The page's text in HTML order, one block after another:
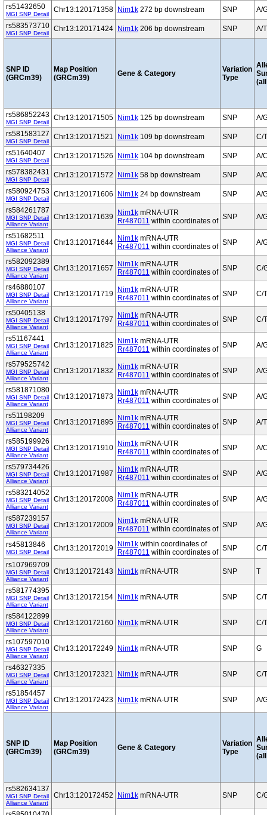
rs51432650
MGI SNP Detail
Chr13:120171358 Nim1k 272 bp downstream SNP
A/
rs583573710
MGI SNP Detail
Chr13:120171424 Nim1k 206 bp downstream SNP A/T
SNP ID
(GRCm39)
Map Position
(GRCm39)
Gene & Category
Variation
Type
rs586852243
MGI SNP Detail
Chr13:120171505 Nim1k 125 bp downstream SNP
A/
rs581583127
MGI SNP Detail
Chr13:120171521 Nim1k 109 bp downstream SNP
C/T
rs51640407
MGI SNP Detail
Chr13:120171526 Nim1k 104 bp downstream SNP
A/
rs578382431
MGI SNP Detail
Chr13:120171572 Nim1k 58 bp downstream SNP
A/
rs580924753
MGI SNP Detail
Chr13:120171606 Nim1k 24 bp downstream SNP
A/
rs584261787
MGI SNP Detail
Alliance Variant
Chr13:120171639 Nim1k mRNA-UTR
Rr487011 within coordinates of SNP A/
rs51682511
MGI SNP Detail
Alliance Variant
Chr13:120171644 Nim1k mRNA-UTR
Rr487011 within coordinates of SNP A/
rs582092389
MGI SNP Detail
Alliance Variant
Chr13:120171657 Nim1k mRNA-UTR
Rr487011 within coordinates of SNP C/
rs46880107
MGI SNP Detail
Alliance Variant
Chr13:120171719 Nim1k mRNA-UTR
Rr487011 within coordinates of SNP C/T
rs50405138
MGI SNP Detail
Alliance Variant
Chr13:120171797 Nim1k mRNA-UTR
Rr487011 within coordinates of SNP C/T
rs51167441
MGI SNP Detail
Alliance Variant
Chr13:120171825 Nim1k mRNA-UTR
Rr487011 within coordinates of SNP A/
rs579525742
MGI SNP Detail
Alliance Variant
Chr13:120171832 Nim1k mRNA-UTR
Rr487011 within coordinates of SNP A/
rs581871080
MGI SNP Detail
Alliance Variant
Chr13:120171873 Nim1k mRNA-UTR
Rr487011 within coordinates of SNP A/
rs51198209
MGI SNP Detail
Alliance Variant
Chr13:120171895 Nim1k mRNA-UTR
Rr487011 within coordinates of SNP A/T
rs585199926
MGI SNP Detail
Alliance Variant
Chr13:120171910 Nim1k mRNA-UTR
Rr487011 within coordinates of SNP A/
rs579734426
MGI SNP Detail
Alliance Variant
Chr13:120171987 Nim1k mRNA-UTR
Rr487011 within coordinates of SNP A/
rs583214052
MGI SNP Detail
Alliance Variant
Chr13:120172008 Nim1k mRNA-UTR
Rr487011 within coordinates of SNP A/
rs587239157
MGI SNP Detail
Alliance Variant
Chr13:120172009 Nim1k mRNA-UTR
Rr487011 within coordinates of SNP A/
rs45813846
MGI SNP Detail Chr13:120172019 Nim1k within coordinates of
Rr487011 within coordinates of SNP
C/T
rs107969709
MGI SNP Detail
Alliance Variant
Chr13:120172143 Nim1k mRNA-UTR SNP T
rs581774395
MGI SNP Detail
Alliance Variant
Chr13:120172154 Nim1k mRNA-UTR SNP C/T
rs584122899
MGI SNP Detail
Alliance Variant
Chr13:120172160 Nim1k mRNA-UTR SNP C/T
rs107597010
MGI SNP Detail
Alliance Variant
Chr13:120172249 Nim1k mRNA-UTR SNP G
rs46327335
MGI SNP Detail
Alliance Variant
Chr13:120172321 Nim1k mRNA-UTR SNP C/T
rs51854457
MGI SNP Detail
Alliance Variant
Chr13:120172423 Nim1k mRNA-UTR SNP A/
SNP ID
(GRCm39)
Map Position
(GRCm39)
Gene & Category
Variation
Type
rs582634137
MGI SNP Detail
Alliance Variant
Chr13:120172452 Nim1k mRNA-UTR SNP C/